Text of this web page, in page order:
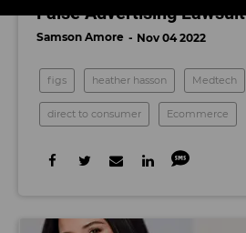
False Advertising Lawsuit
Samson Amore Nov 04 2022
figs heather hasson Medtech
direct to consumer Ecommerce